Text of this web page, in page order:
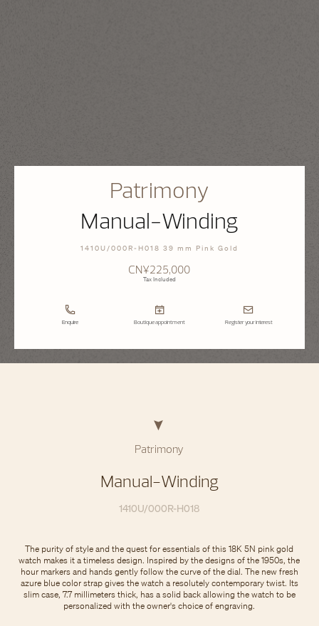
Patrimony
Manual-Winding
1410U/000R-H018 39 mm Pink Gold
CN¥225,000
Tax Included
Enquire Boutique appointment Register your interest
Patrimony
Manual-Winding
1410U/000R-H018
The purity of style and the quest for essentials of this 18K 5N pink gold
watch makes it a timeless design. Inspired by the designs of the 1950s, the
hour markers and hands gently follow the curve of the dial. The new fresh
azure blue color strap gives the watch a resolutely contemporary twist. Its
slim case, 7.7 millimeters thick, has a solid back allowing the watch to be
personalized with the owner's choice of engraving.